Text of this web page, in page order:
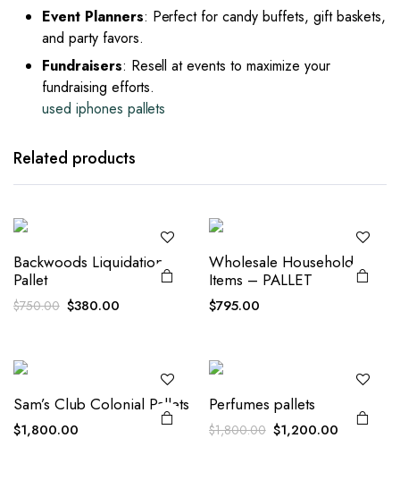
Event Planners: Perfect for candy buffets, gift baskets,
and party favors.
Fundraisers: Resell at events to maximize your
fundraising efforts.
used iphones pallets
Related products
Backwoods Liquidation
Pallet
$750.00 Original
$380.00Current
Wholesale Household
Items – PALLET
$795.00
Sam’s Club Colonial Pallets
$1,800.00
Perfumes pallets
$1,800.00 Original
$1,200.00Current